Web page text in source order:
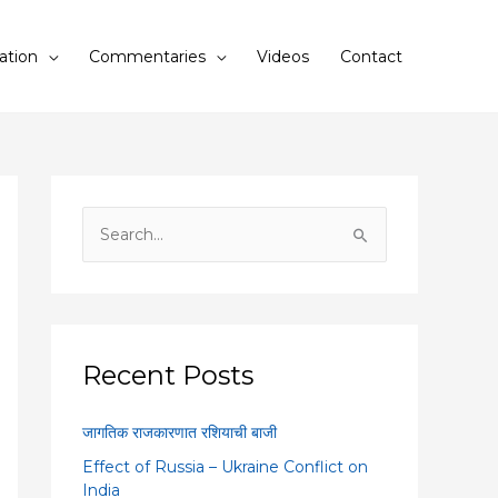
Commentaries Videos Contact
c
f
o
r
Recent Posts
जागतिक राजकारणात रशियाची बाजी
Effect of Russia – Ukraine Conflict on
India